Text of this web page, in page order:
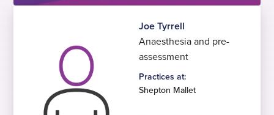
Joe Tyrrell
Anaesthesia and pre-
assessment
Practices at:
Shepton Mallet